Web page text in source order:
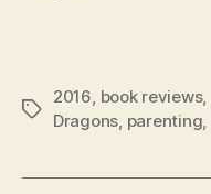
Tags
2016 book reviews,
Dragons parenting